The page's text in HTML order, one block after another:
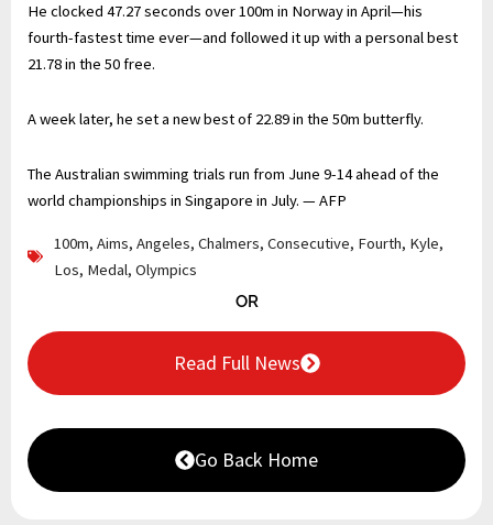
He clocked 47.27 seconds over 100m in Norway in April—his
fourth-fastest time ever—and followed it up with a personal best
21.78 in the 50 free.
A week later, he set a new best of 22.89 in the 50m butterfly.
The Australian swimming trials run from June 9-14 ahead of the
world championships in Singapore in July. — AFP
100m, Aims, Angeles, Chalmers, Consecutive, Fourth, Kyle,
Los, Medal, Olympics
OR
Read Full News
Go Back Home